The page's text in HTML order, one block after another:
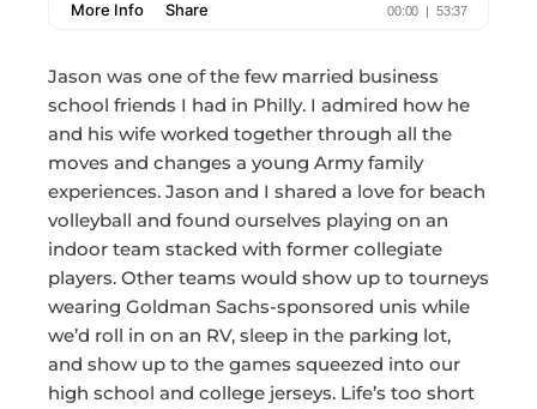
Jason was one of the few married business
school friends I had in Philly. I admired how he
and his wife worked together through all the
moves and changes a young Army family
experiences. Jason and I shared a love for beach
volleyball and found ourselves playing on an
indoor team stacked with former collegiate
players. Other teams would show up to tourneys
wearing Goldman Sachs-sponsored unis while
we’d roll in on an RV, sleep in the parking lot,
and show up to the games squeezed into our
high school and college jerseys. Life’s too short